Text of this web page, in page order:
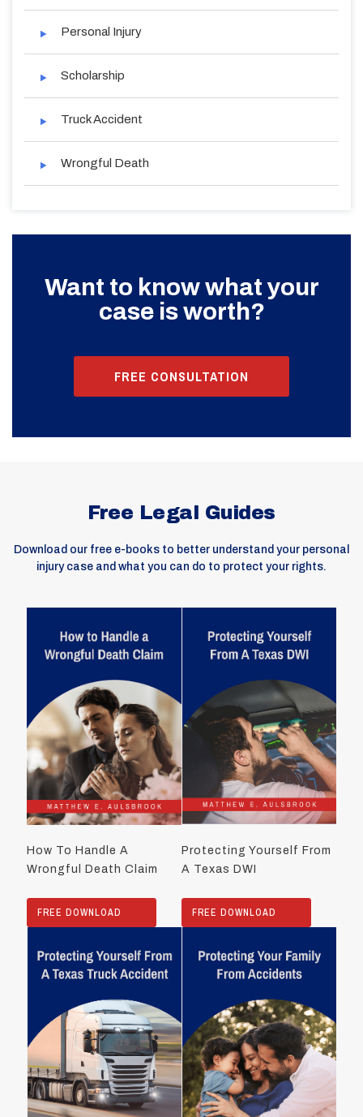
Personal Injury
Scholarship
Truck Accident
Wrongful Death
Want to know what your
case is worth?
FREE CONSULTATION
Free Legal Guides
Download our free e-books to better understand your personal
injury case and what you can do to protect your rights.
How To Handle A
Wrongful Death Claim
FREE DOWNLOAD
Protecting Yourself From
A Texas DWI
FREE DOWNLOAD